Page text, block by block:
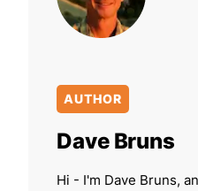
AUTHOR
Dave Bruns
Hi - I'm Dave Bruns,